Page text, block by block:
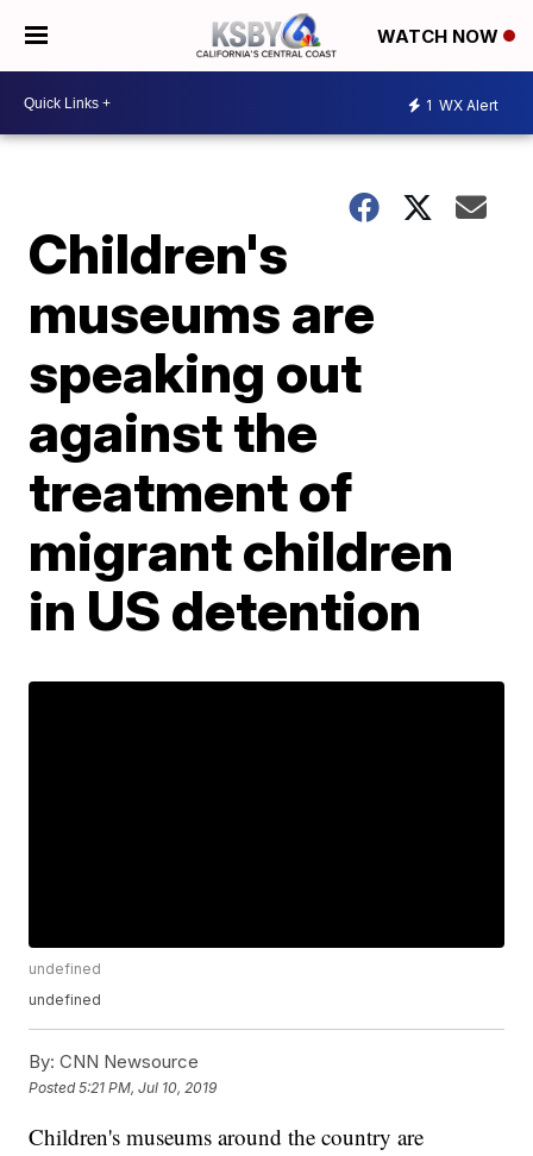
WATCH NOW
1 WX Alert
Children's
museums are
speaking out
against the
treatment of
migrant children
in US detention
undefined
undefined
By: CNN Newsource
Posted5:21 PM, Jul 10, 2019
Children's museums around the country are